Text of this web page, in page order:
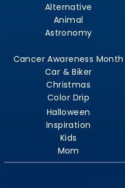
Alternative
Animal
Astronomy
Cancer Awareness Month
Car & Biker
Christmas
Color Drip
Halloween
Inspiration
Kids
Mom